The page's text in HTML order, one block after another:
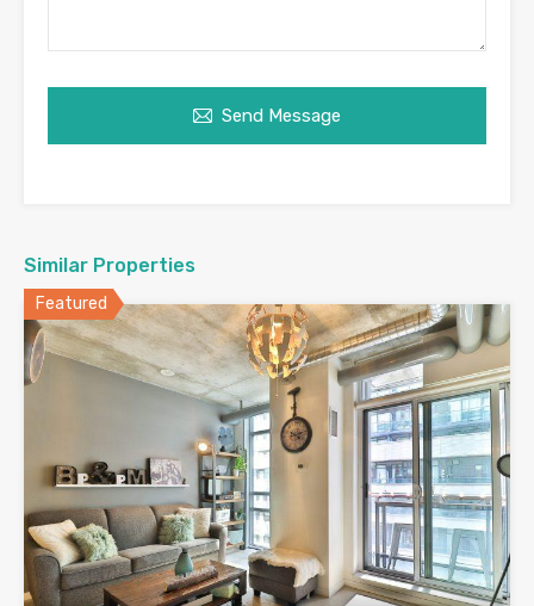
Send Message
Similar Properties
Featured